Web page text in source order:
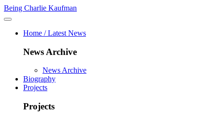
Being Charlie Kaufman
Home / Latest News
News Archive
News Archive
Biography
Projects
Projects